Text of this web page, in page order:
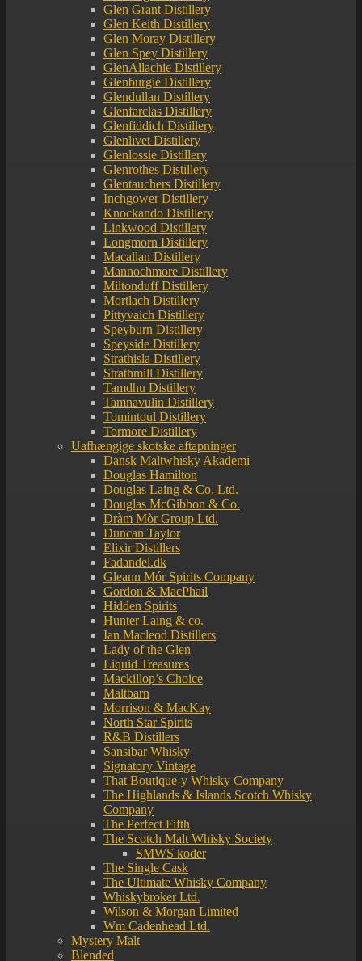
Glen Grant Distillery
Glen Keith Distillery
Glen Moray Distillery
Glen Spey Distillery
GlenAllachie Distillery
Glenburgie Distillery
Glendullan Distillery
Glenfarclas Distillery
Glenfiddich Distillery
Glenlivet Distillery
Glenlossie Distillery
Glenrothes Distillery
Glentauchers Distillery
Inchgower Distillery
Knockando Distillery
Linkwood Distillery
Longmorn Distillery
Macallan Distillery
Mannochmore Distillery
Miltonduff Distillery
Mortlach Distillery
Pittyvaich Distillery
Speyburn Distillery
Speyside Distillery
Strathisla Distillery
Strathmill Distillery
Tamdhu Distillery
Tamnavulin Distillery
Tomintoul Distillery
Tormore Distillery
Uafhængige skotske aftapninger
Dansk Maltwhisky Akademi
Douglas Hamilton
Douglas Laing & Co. Ltd.
Douglas McGibbon & Co.
Dràm Mòr Group Ltd.
Duncan Taylor
Elixir Distillers
Fadandel.dk
Gleann Mór Spirits Company
Gordon & MacPhail
Hidden Spirits
Hunter Laing & co.
Ian Macleod Distillers
Lady of the Glen
Liquid Treasures
Mackillop’s Choice
Maltbarn
Morrison & MacKay
North Star Spirits
R&B Distillers
Sansibar Whisky
Signatory Vintage
That Boutique-y Whisky Company
The Highlands & Islands Scotch Whisky
Company
The Perfect Fifth
The Scotch Malt Whisky Society
SMWS koder
The Single Cask
The Ultimate Whisky Company
Whiskybroker Ltd.
Wilson & Morgan Limited
Wm Cadenhead Ltd.
Mystery Malt
Blended